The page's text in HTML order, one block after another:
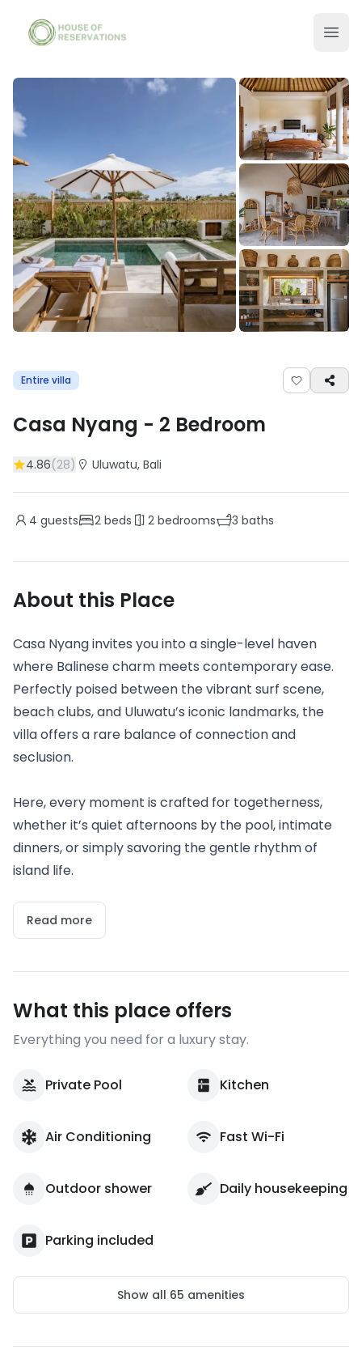
Entire villa
Casa Nyang - 2 Bedroom
4.86(28) Uluwatu, Bali
4 guests 2 beds 2 bedrooms 3 baths
About this Place
Casa Nyang invites you into a single-level haven
where Balinese charm meets contemporary ease.
Perfectly poised between the vibrant surf scene,
beach clubs, and Uluwatu’s iconic landmarks, the
villa offers a rare balance of connection and
seclusion.
Here, every moment is crafted for togetherness,
whether it’s quiet afternoons by the pool, intimate
dinners, or simply savoring the gentle rhythm of
island life.
Read more
What this place offers
Everything you need for a luxury stay.
Private Pool Kitchen
Air Conditioning Fast Wi-Fi
Outdoor shower Daily housekeeping
Parking included
Show all 65 amenities